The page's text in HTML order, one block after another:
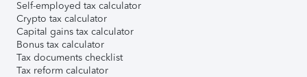
Self-employed tax calculator
Crypto tax calculator
Capital gains tax calculator
Bonus tax calculator
Tax documents checklist
Tax reform calculator